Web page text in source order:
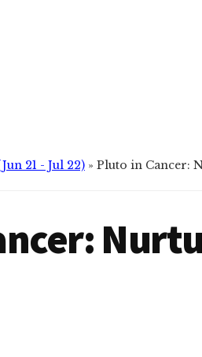
21 - Jul 22) » Pluto in Cancer: